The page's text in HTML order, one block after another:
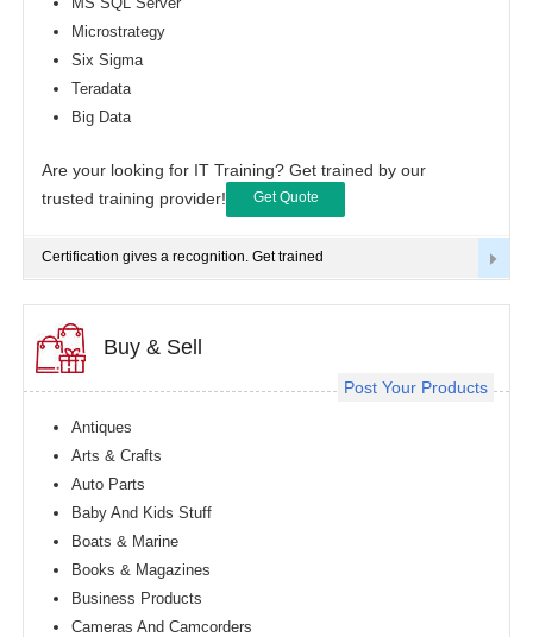
Microstrategy
Six Sigma
Teradata
Big Data
Are your looking for IT Training? Get trained by our
trusted training provider!
Get Quote
Certification gives a recognition. Get trained
Post Your Products
Buy & Sell
Antiques
Arts & Crafts
Auto Parts
Baby And Kids Stuff
Boats & Marine
Books & Magazines
Business Products
Cameras And Camcorders